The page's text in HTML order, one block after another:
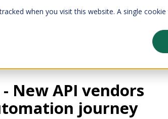
when you visit this website. A single
New API vendors
journey